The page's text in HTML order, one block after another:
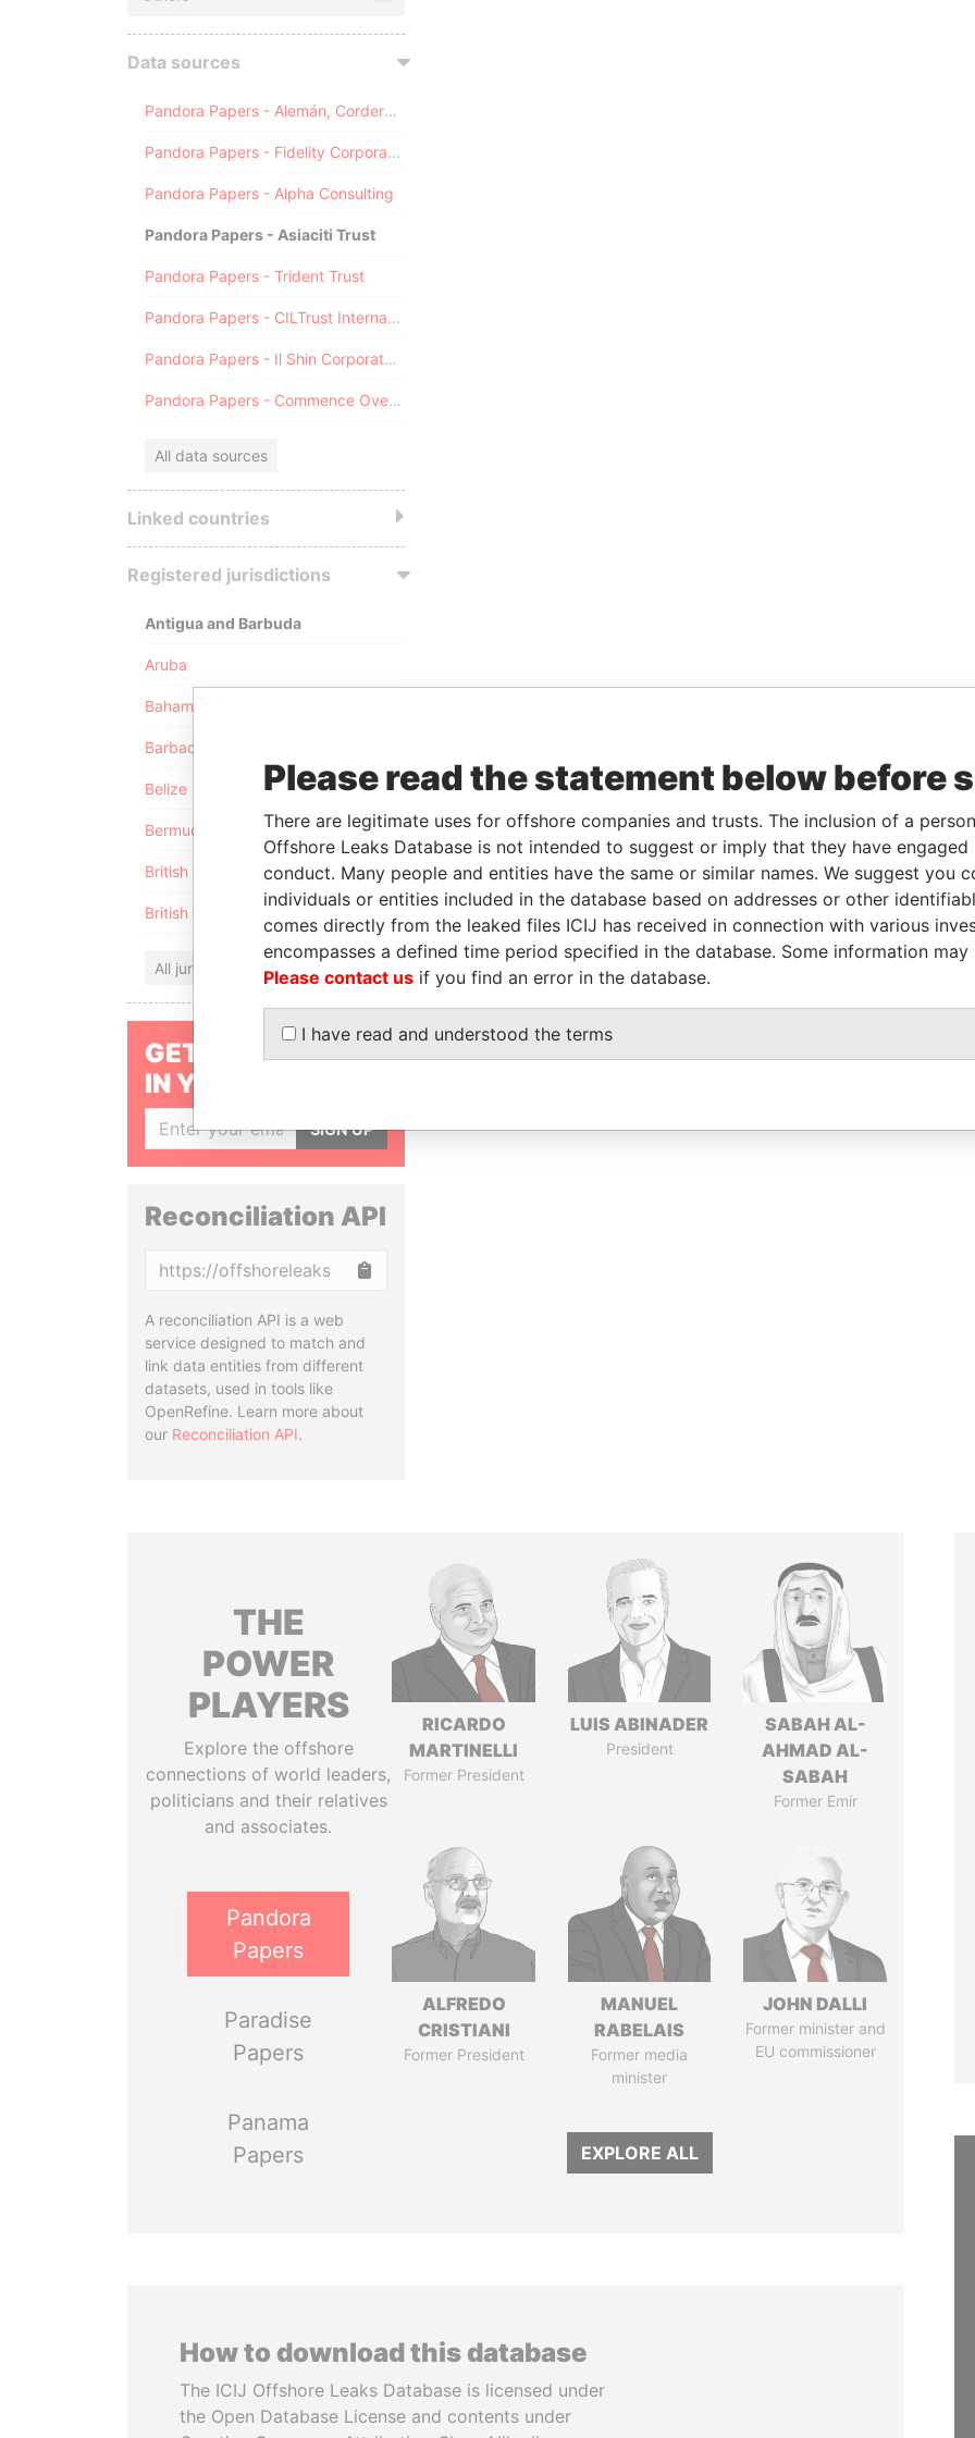
Data sources
Pandora Papers - Alemán, Cordero, Galindo & Lee (Alcogal)
Pandora Papers - Fidelity Corporate Services
Pandora Papers - Alpha Consulting
Pandora Papers - Asiaciti Trust
Pandora Papers - Trident Trust
Pandora Papers - CILTrust International
Pandora Papers - Il Shin Corporate Consulting Limited
Pandora Papers - Commence Overseas
All data sources
Linked countries
Registered jurisdictions
Antigua and Barbuda
Aruba
Bahamas
Barbados
Belize
Bermuda
British Anguilla
British Virgin Islands
All jurisdictions
GET OUR STORIES
IN YOUR INBOX
SIGN UP
Reconciliation API
A reconciliation API is a web
service designed to match and
link data entities from different
datasets, used in tools like
OpenRefine. Learn more about
our Reconciliation API.
THE
POWER
PLAYERS
Explore the offshore
connections of world leaders,
politicians and their relatives
and associates.
Pandora
Papers
Paradise
Papers
Panama
Papers
RICARDO
MARTINELLI
Former President
LUIS ABINADER
President
SABAH AL-
AHMAD AL-
SABAH
Former Emir
ALFREDO
CRISTIANI
Former President
MANUEL
RABELAIS
Former media
minister
JOHN DALLI
Former minister and
EU commissioner
EXPLORE ALL
How to download this database
The ICIJ Offshore Leaks Database is licensed under
the Open Database License and contents under
Please read the statement below before
There are legitimate uses for offshore companies and trusts. The inclusion of a
Offshore Leaks Database is not intended to suggest or imply that they have
conduct. Many people and entities have the same or similar names. We suggest you
individuals or entities included in the database based on addresses or other
comes directly from the leaked files ICIJ has received in connection with various
encompasses a defined time period specified in the database. Some information
Please contact us if you find an error in the database.
I have read and understood the terms